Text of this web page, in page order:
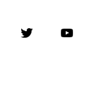
Accessories